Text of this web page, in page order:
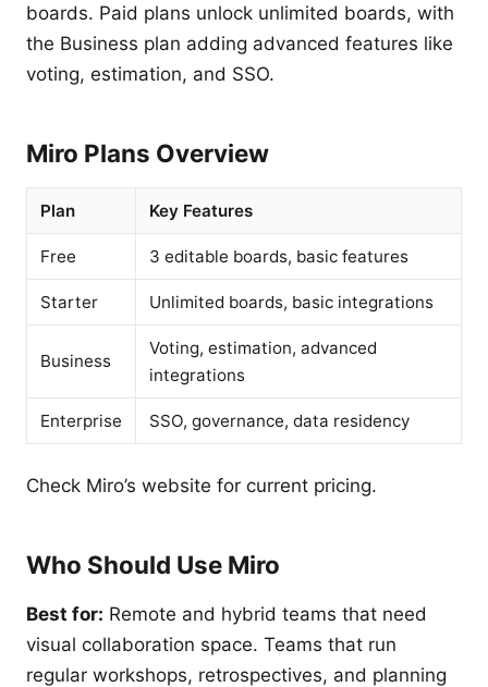
boards. Paid plans unlock unlimited boards, with
the Business plan adding advanced features like
voting, estimation, and SSO.
Miro Plans Overview
Plan Key Features
Free 3 editable boards, basic features
Starter Unlimited boards, basic integrations
Business
Voting, estimation, advanced
integrations
Enterprise SSO, governance, data residency
Check Miro’s website for current pricing.
Who Should Use Miro
Best for: Remote and hybrid teams that need
visual collaboration space. Teams that run
regular workshops, retrospectives, and planning